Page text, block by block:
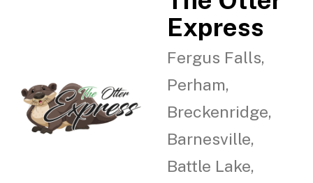
Express
Fergus Falls,
Perham,
Breckenridge,
Barnesville,
Battle Lake,